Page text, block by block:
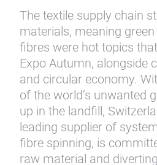
The textile supply chain
materials, meaning
fibres were hot topics
Expo Autumn, alongside
and circular economy.
of the world’s unwanted
up in the landfill,
leading supplier of
fibre spinning, is
raw material and